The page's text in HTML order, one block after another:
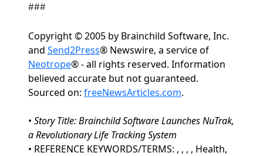
###
Copyright © 2005 by Brainchild Software, Inc.
and Send2Press® Newswire, a service of
Neotrope® - all rights reserved. Information
believed accurate but not guaranteed.
Sourced on: freeNewsArticles.com.
• Story Title: Brainchild Software Launches NuTrak,
a Revolutionary Life Tracking System
• REFERENCE KEYWORDS/TERMS: , , , , Health,